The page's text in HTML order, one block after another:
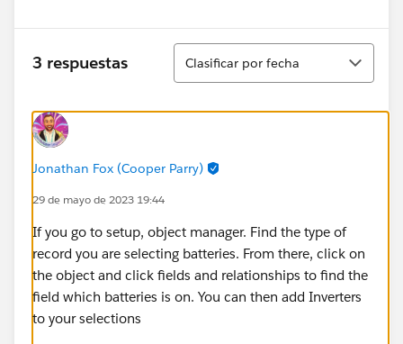
3 respuestas
Ordenar
Clasificar por fecha
Jonathan Fox (Cooper Parry)
29 de mayo de 2023 19:44
If you go to setup, object manager. Find the type of
record you are selecting batteries. From there, click on
the object and click fields and relationships to find the
field which batteries is on. You can then add Inverters
to your selections